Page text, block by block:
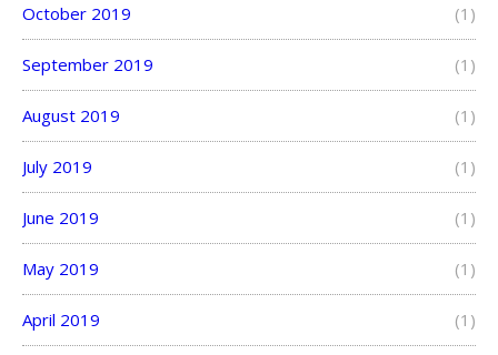
October 2019 (1)
September 2019 (1)
August 2019 (1)
July 2019 (1)
June 2019 (1)
May 2019 (1)
April 2019 (1)